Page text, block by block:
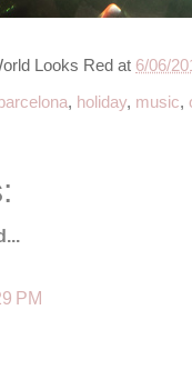
Looks Red at 6/06/
barcelona, holiday, music,
PM